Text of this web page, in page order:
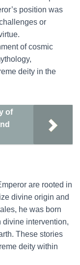
position was
or
of cosmic
deity in the
of
are rooted in
divine origin and
he was born
divine intervention,
These stories
deity within